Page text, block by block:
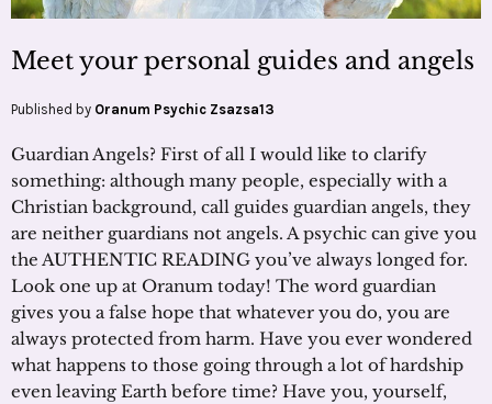
Meet your personal guides and angels
Published by Oranum Psychic Zsazsa13
Guardian Angels? First of all I would like to clarify
something: although many people, especially with a
Christian background, call guides guardian angels, they
are neither guardians not angels. A psychic can give you
the AUTHENTIC READING you’ve always longed for.
Look one up at Oranum today! The word guardian
gives you a false hope that whatever you do, you are
always protected from harm. Have you ever wondered
what happens to those going through a lot of hardship
even leaving Earth before time? Have you, yourself,